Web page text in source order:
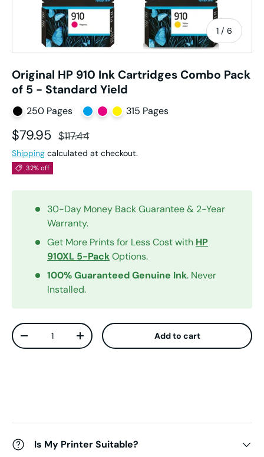
1 / of
6
Original HP 910 Ink Cartridges Combo Pack
of 5 - Standard Yield
250 Pages 315 Pages
Sale price
$79.95 Regular price
$117.44
Shipping calculated at checkout.
32% off
30-Day Money Back Guarantee & 2-Year
Warranty.
Get More Prints for Less Cost with HP
910XL 5-PackOptions.
100% Guaranteed Genuine Ink. Never
Installed.
Qty
Decrease quantityIncrease quantity Add to cart
Is My Printer Suitable?